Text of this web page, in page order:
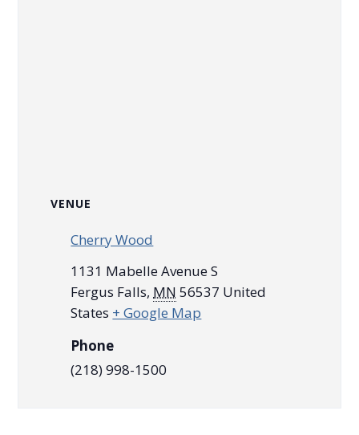
VENUE
Cherry Wood
1131 Mabelle Avenue S
Fergus Falls, MN 56537 United
States + Google Map
Phone
(218) 998-1500